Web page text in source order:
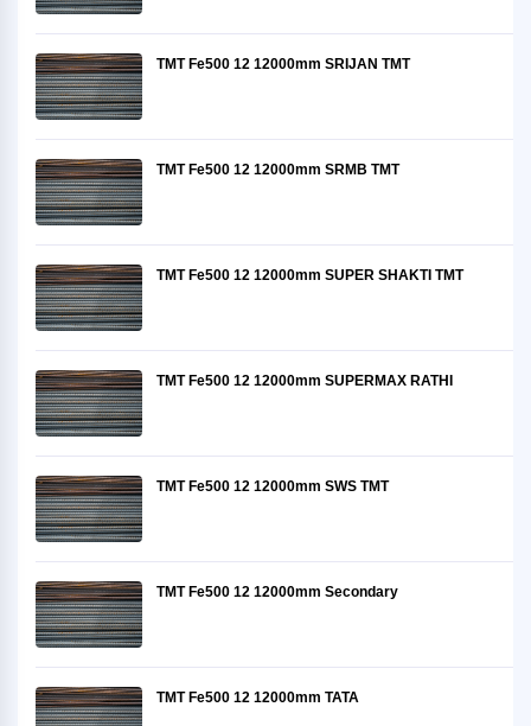
TMT Fe500 12 12000mm SRIJAN TMT
TMT Fe500 12 12000mm SRMB TMT
TMT Fe500 12 12000mm SUPER SHAKTI TMT
TMT Fe500 12 12000mm SUPERMAX RATHI
TMT Fe500 12 12000mm SWS TMT
TMT Fe500 12 12000mm Secondary
TMT Fe500 12 12000mm TATA